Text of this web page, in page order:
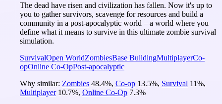
The dead have risen and civilization has fallen. Now it's up to
you to gather survivors, scavenge for resources and build a
community in a post-apocalyptic world – a world where you
define what it means to survive in this ultimate zombie survival
simulation.
SurvivalOpen WorldZombiesBase BuildingMultiplayerCo-
opOnline Co-OpPost-apocalyptic
Why similar: Zombies 48.4%, Co-op 13.5%, Survival 11%,
Multiplayer 10.7%, Online Co-Op 7.3%